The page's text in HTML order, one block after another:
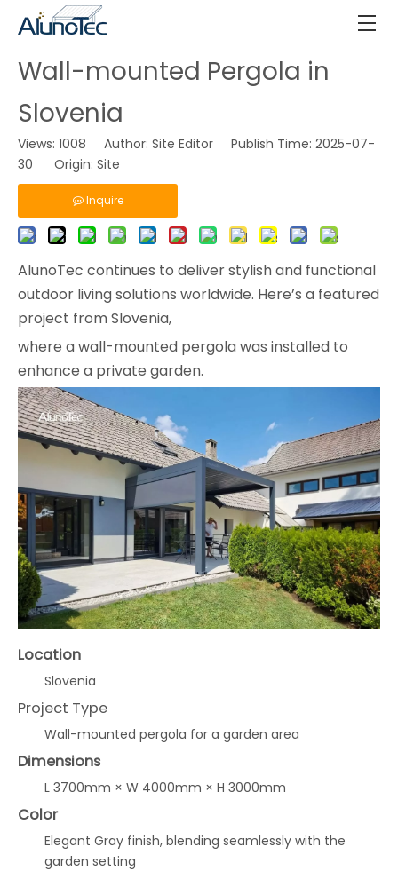
Wall-mounted Pergola in
Slovenia
Views: 1008 Author: Site Editor Publish Time: 2025-07-
30 Origin: Site
Inquire
AlunoTec continues to deliver stylish and functional
outdoor living solutions worldwide. Here’s a featured
project from Slovenia,
where a wall-mounted pergola was installed to
enhance a private garden.
Location
Slovenia
Project Type
Wall-mounted pergola for a garden area
Dimensions
L 3700mm × W 4000mm × H 3000mm
Color
Elegant Gray finish, blending seamlessly with the
garden setting